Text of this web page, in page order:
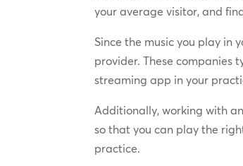
your average visitor, and
Since the music you play in
provider. These companies
streaming app in your
Additionally, working with
so that you can play the
practice.